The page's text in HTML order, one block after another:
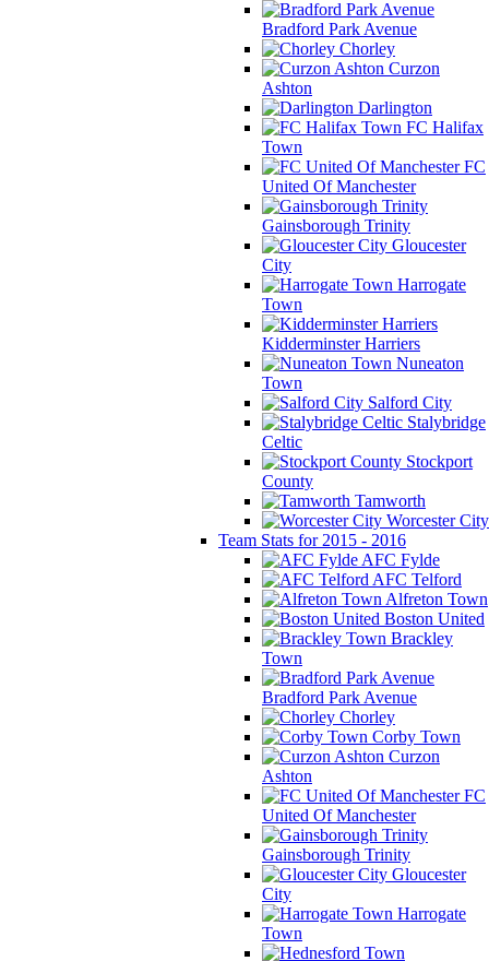
Bradford Park Avenue
Chorley
Curzon
Ashton
Darlington
FC Halifax
Town
FC
United Of Manchester
Gainsborough Trinity
Gloucester
City
Harrogate
Town
Kidderminster Harriers
Nuneaton
Town
Salford City
Stalybridge
Celtic
Stockport
County
Tamworth
Worcester City
Team Stats for 2015 - 2016
AFC Fylde
AFC Telford
Alfreton Town
Boston United
Brackley
Town
Bradford Park Avenue
Chorley
Corby Town
Curzon
Ashton
FC
United Of Manchester
Gainsborough Trinity
Gloucester
City
Harrogate
Town